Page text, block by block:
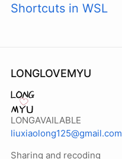
Shortcuts in WSL
LONGLOVEMYU
LONGAVAILABLE
liuxiaolong125@gmail.com
Sharing and recoding